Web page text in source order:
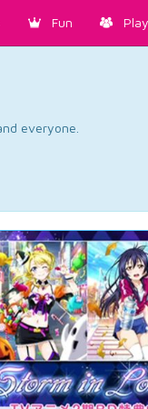
Fun
everyone.